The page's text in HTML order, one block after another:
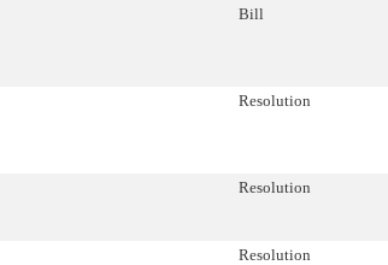
Bill
Resolution
Resolution
Resolution